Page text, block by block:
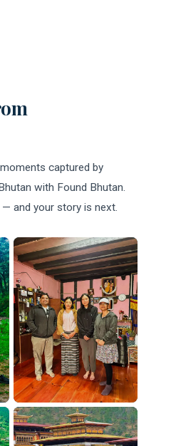
captured by
with Found Bhutan.
and your story is next.